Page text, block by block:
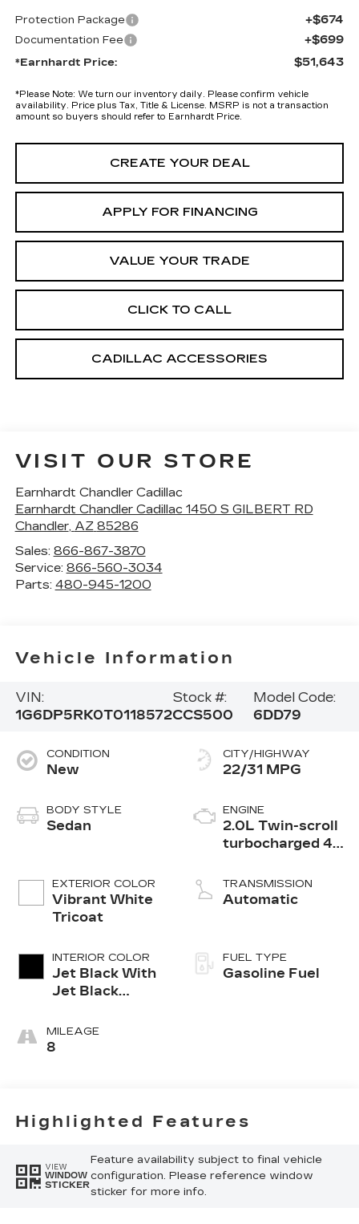
Protection Package +$674
Documentation Fee +$699
*Earnhardt Price: $51,643
*Please Note: We turn our inventory daily. Please confirm vehicle
availability. Price plus Tax, Title & License. MSRP is not a transaction
amount so buyers should refer to Earnhardt Price.
CREATE YOUR DEAL
APPLY FOR FINANCING
VALUE YOUR TRADE
CLICK TO CALL
CADILLAC ACCESSORIES
VISIT OUR STORE
Earnhardt Chandler Cadillac
Earnhardt Chandler Cadillac 1450 S GILBERT RD
Chandler, AZ 85286
Sales: 866-867-3870
Service: 866-560-3034
Parts: 480-945-1200
Vehicle Information
VIN:
1G6DP5RK0T0118572
Stock #:
CCS500
Model Code:
6DD79
CONDITION
New
BODY STYLE
Sedan
EXTERIOR COLOR
Vibrant White
Tricoat
INTERIOR COLOR
Jet Black With
Jet Black
Inteluxe Seats
MILEAGE
8
CITY/HIGHWAY
22/31 MPG
ENGINE
2.0L Twin-scroll
turbocharged 4-
TRANSMISSION
Automatic
FUEL TYPE
Gasoline Fuel
Highlighted Features
VIEW
WINDOW
STICKER
Feature availability subject to final vehicle
configuration. Please reference window
sticker for more info.